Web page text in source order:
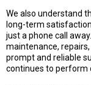
We also understand
long-term
just a phone call
maintenance,
prompt and reliable
continues to perform